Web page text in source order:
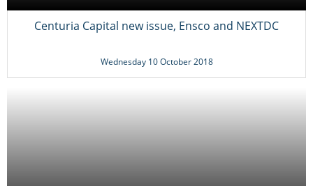
Centuria Capital new issue, Ensco and NEXTDC
Wednesday 10 October 2018